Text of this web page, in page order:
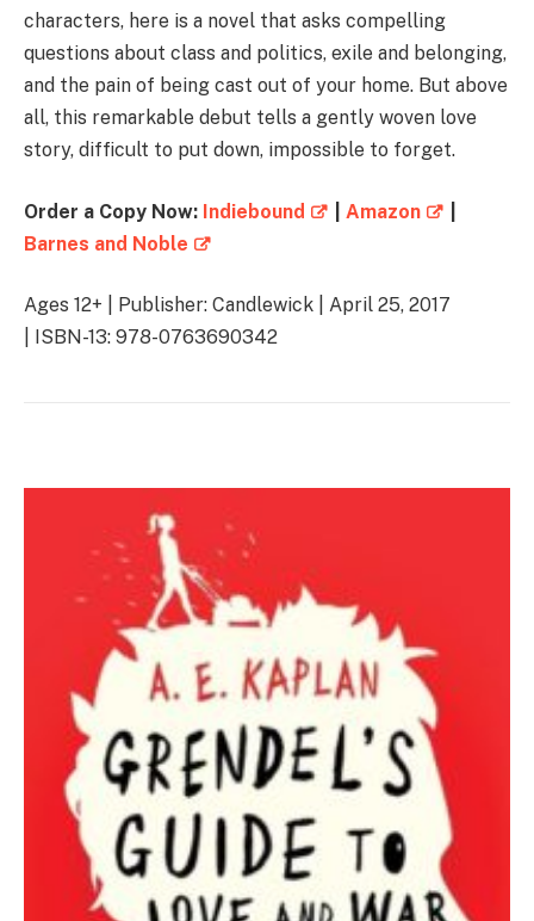
characters, here is a novel that asks compelling
questions about class and politics, exile and belonging,
and the pain of being cast out of your home. But above
all, this remarkable debut tells a gently woven love
story, difficult to put down, impossible to forget.
Order a Copy Now: Indiebound Amazon
Barnes and Noble
Ages 12+ | Publisher: Candlewick | April 25, 2017
| ISBN-13: 978-0763690342